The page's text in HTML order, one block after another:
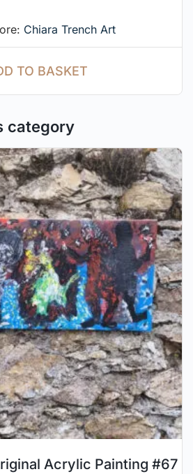
Chiara Trench Art
TO BASKET
category
Acrylic Painting #67